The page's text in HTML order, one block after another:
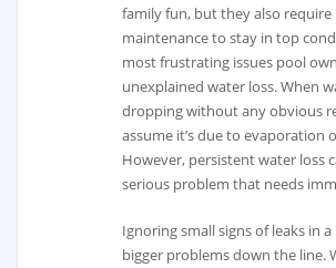
family fun, but they also require
maintenance to stay in top
most frustrating issues pool
unexplained water loss. When
dropping without any obvious
assume it’s due to evaporation
However, persistent water loss
serious problem that needs
Ignoring small signs of leaks in
bigger problems down the line.